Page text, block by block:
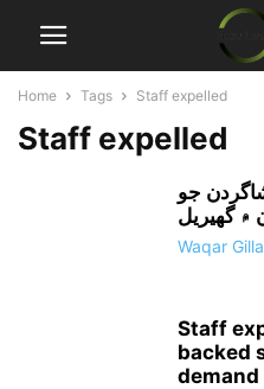
Home Tags Staff expelled
Staff expelled
جو
گهيريل
Waqar
Staff
backed
demand